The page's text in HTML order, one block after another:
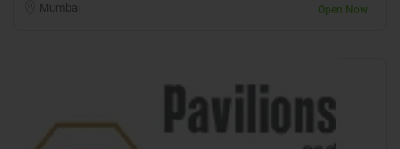
Mumbai Open Now